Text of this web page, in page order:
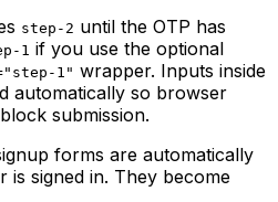
step-2 until the OTP has
1 if you use the optional
1" wrapper. Inputs inside
automatically so browser
submission.
forms are automatically
is signed in. They become